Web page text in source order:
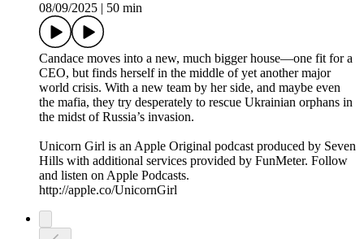
08/09/2025
50 min
Candace moves into a new, much bigger house—one fit for a
CEO, but finds herself in the middle of yet another major
world crisis. With a new team by her side, and maybe even
the mafia, they try desperately to rescue Ukrainian orphans in
the midst of Russia’s invasion.
Unicorn Girl is an Apple Original podcast produced by Seven
Hills with additional services provided by FunMeter. Follow
and listen on Apple Podcasts.
http://apple.co/UnicornGirl